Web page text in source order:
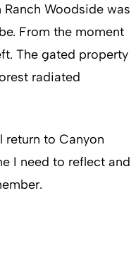
Woodside was
From the moment
The gated property
radiated
return to Canyon
I need to reflect and